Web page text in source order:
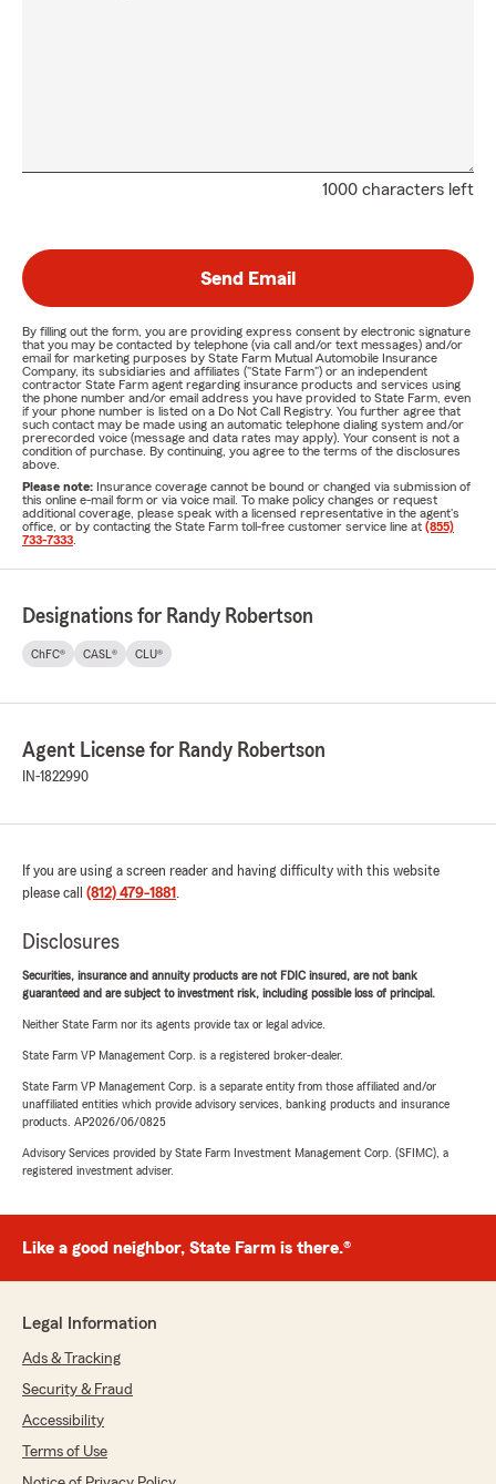
1000 characters left
Send Email
By filling out the form, you are providing express consent by electronic signature
that you may be contacted by telephone (via call and/or text messages) and/or
email for marketing purposes by State Farm Mutual Automobile Insurance
Company, its subsidiaries and affiliates ("State Farm") or an independent
contractor State Farm agent regarding insurance products and services using
the phone number and/or email address you have provided to State Farm, even
if your phone number is listed on a Do Not Call Registry. You further agree that
such contact may be made using an automatic telephone dialing system and/or
prerecorded voice (message and data rates may apply). Your consent is not a
condition of purchase. By continuing, you agree to the terms of the disclosures
above.
Please note: Insurance coverage cannot be bound or changed via submission of
this online e-mail form or via voice mail. To make policy changes or request
additional coverage, please speak with a licensed representative in the agent's
office, or by contacting the State Farm toll-free customer service line at (855)
733-7333
Designations for Randy Robertson
ChFC® CASL® CLU®
Agent License for Randy Robertson
IN-1822990
If you are using a screen reader and having difficulty with this website
please call (812) 479-1881 .
Disclosures
Securities, insurance and annuity products are not FDIC insured, are not bank
guaranteed and are subject to investment risk, including possible loss of principal.
Neither State Farm nor its agents provide tax or legal advice.
State Farm VP Management Corp. is a registered broker-dealer.
State Farm VP Management Corp. is a separate entity from those affiliated and/or
unaffiliated entities which provide advisory services, banking products and insurance
products. AP2026/06/0825
Advisory Services provided by State Farm Investment Management Corp. (SFIMC), a
registered investment adviser.
Like a good neighbor, State Farm is there.®
Legal Information
Ads & Tracking
Security & Fraud
Accessibility
Terms of Use